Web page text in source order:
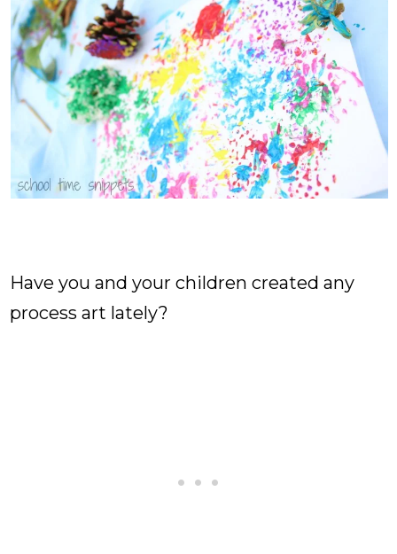
Have you and your children created any
process art lately?